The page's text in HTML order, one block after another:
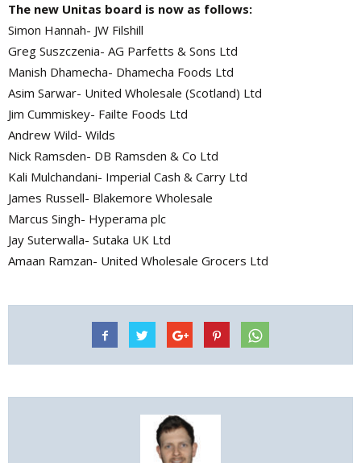
The new Unitas board is now as follows:
Simon Hannah- JW Filshill
Greg Suszczenia- AG Parfetts & Sons Ltd
Manish Dhamecha- Dhamecha Foods Ltd
Asim Sarwar- United Wholesale (Scotland) Ltd
Jim Cummiskey- Failte Foods Ltd
Andrew Wild- Wilds
Nick Ramsden- DB Ramsden & Co Ltd
Kali Mulchandani- Imperial Cash & Carry Ltd
James Russell- Blakemore Wholesale
Marcus Singh- Hyperama plc
Jay Suterwalla- Sutaka UK Ltd
Amaan Ramzan- United Wholesale Grocers Ltd